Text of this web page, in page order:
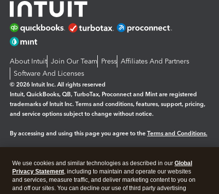
About Intuit Join Our Team Press Affiliates And Partners
Software And Licenses
© 2026 Intuit Inc. All rights reserved
Intuit, QuickBooks, QB, TurboTax, Proconnect and Mint are registered
trademarks of Intuit Inc. Terms and conditions, features, support, pricing,
and service options subject to change without notice.
By accessing and using this page you agree to the Terms and Conditions.
Legal Privacy Security
We use cookies and similar technologies as described in our Global
Privacy Statement, including to maintain and operate our websites
and services, measure traffic, and deliver marketing content to you on
and off our sites. You can decline our use of third party advertising